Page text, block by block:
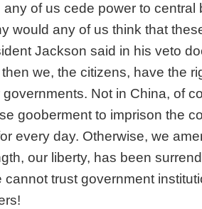
of us cede power to central
would any of us think that
Jackson said in his veto
we, the citizens, have the
Not in China, of
gooberment to imprison the
every day. Otherwise, we
our liberty, has been
cannot trust government